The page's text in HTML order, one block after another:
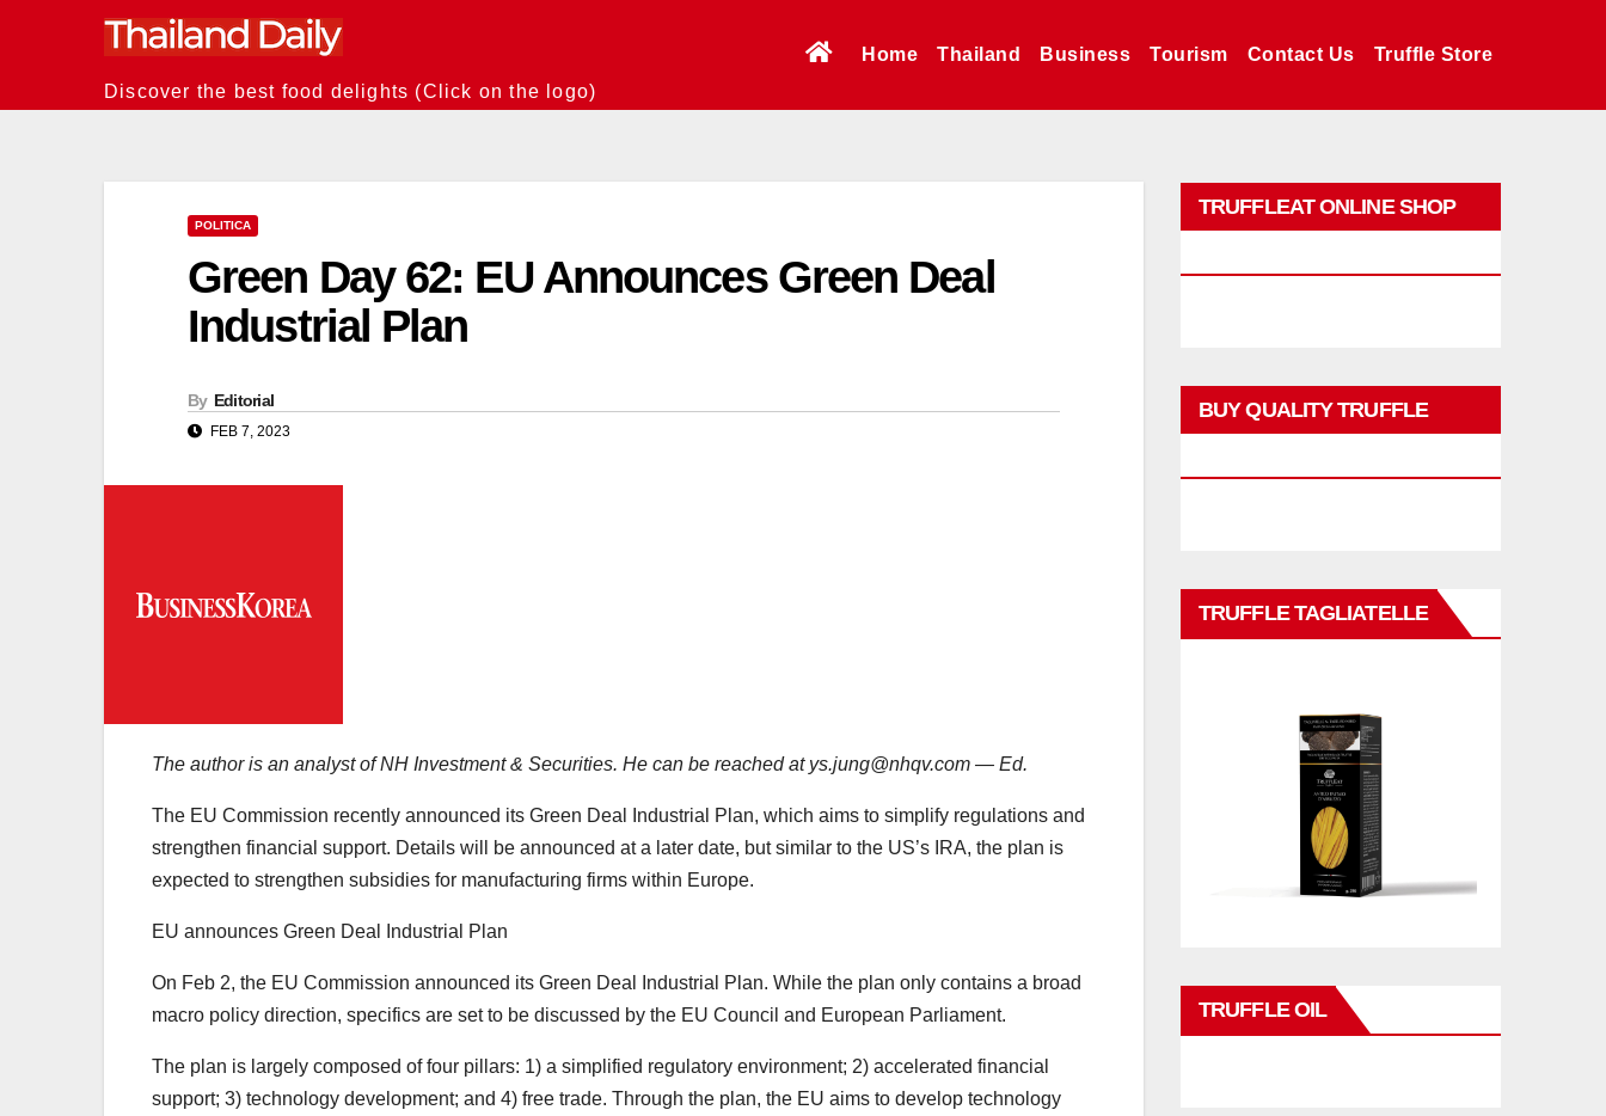
Discover the best food delights (Click on the logo)
Home Thailand Business Tourism Contact Us Truffle Store
POLITICA
Green Day 62: EU Announces Green Deal
Industrial Plan
By Editorial
FEB 7, 2023
The author is an analyst of NH Investment & Securities. He can be reached at ys.jung@nhqv.com — Ed.
The EU Commission recently announced its Green Deal Industrial Plan, which aims to simplify regulations and
strengthen financial support. Details will be announced at a later date, but similar to the US’s IRA, the plan is
expected to strengthen subsidies for manufacturing firms within Europe.
EU announces Green Deal Industrial Plan
On Feb 2, the EU Commission announced its Green Deal Industrial Plan. While the plan only contains a broad
macro policy direction, specifics are set to be discussed by the EU Council and European Parliament.
The plan is largely composed of four pillars: 1) a simplified regulatory environment; 2) accelerated financial
support; 3) technology development; and 4) free trade. Through the plan, the EU aims to develop technology
TRUFFLEAT ONLINE SHOP
BUY QUALITY TRUFFLE
TRUFFLE TAGLIATELLE
TRUFFLE OIL